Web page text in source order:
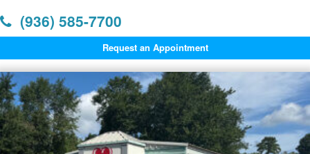
(936) 585-7700
Request an Appointment